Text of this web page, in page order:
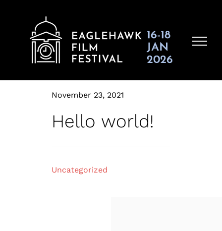
November 23, 2021
Hello world!
Uncategorized